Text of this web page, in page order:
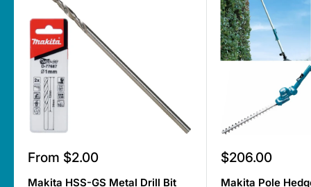
Sale
From $2.00
Makita HSS-GS Metal Drill Bit
Sale
$206.00
Makita Pole